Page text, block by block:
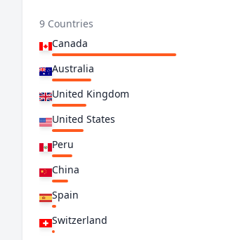
9 Countries
Canada
Australia
United Kingdom
United States
Peru
China
Spain
Switzerland